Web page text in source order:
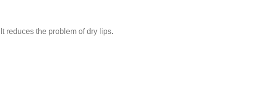
reduces the problem of dry lips.